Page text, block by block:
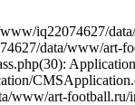
iq22074627/
data/www/art-
www/art-